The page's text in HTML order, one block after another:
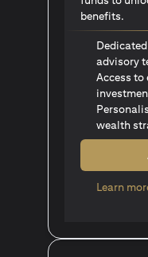
benefits.
advisory
Access to
wealth
Learn